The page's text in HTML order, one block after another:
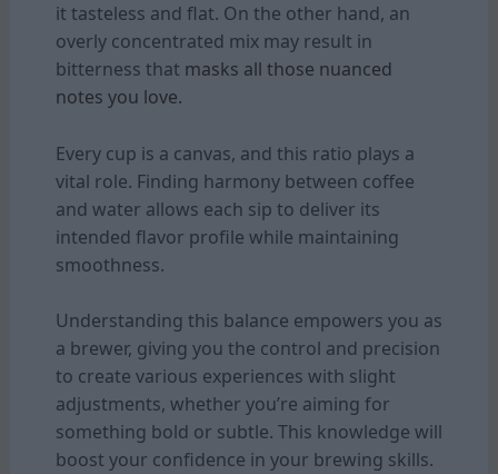
it tasteless and flat. On the other hand, an
overly concentrated mix may result in
bitterness that masks all those nuanced
notes you love.
Every cup is a canvas, and this ratio plays a
vital role. Finding harmony between coffee
and water allows each sip to deliver its
intended flavor profile while maintaining
smoothness.
Understanding this balance empowers you as
a brewer, giving you the control and precision
to create various experiences with slight
adjustments, whether you’re aiming for
something bold or subtle. This knowledge will
boost your confidence in your brewing skills.